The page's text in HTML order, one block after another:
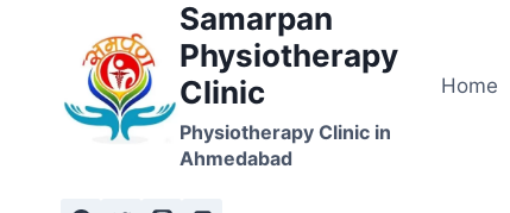
Samarpan
Physiotherapy
Clinic
Physiotherapy Clinic in
Ahmedabad
Home